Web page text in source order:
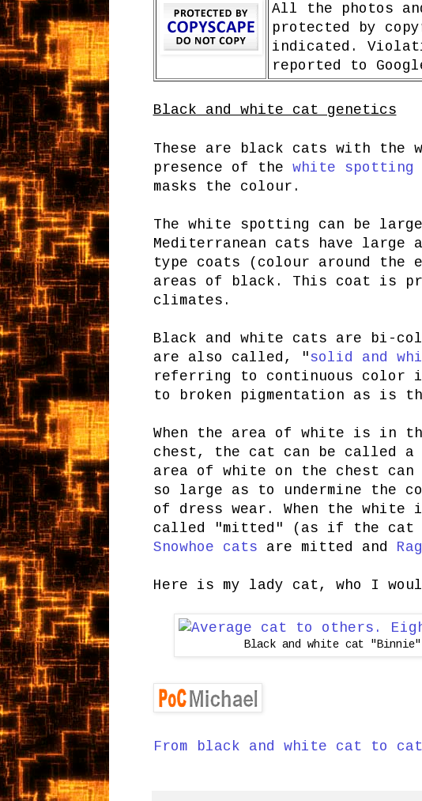
All the photos
protected by
indicated.
reported to
Black and white cat genetics
These are black cats with the
presence of the white spotting
masks the colour.
The white spotting can be
Mediterranean cats have large
type coats (colour around
areas of black. This coat is
climates.
Black and white cats are bi-
are also called, " solid and
referring to continuous color
to broken pigmentation as is
When the area of white is in
chest, the cat can be called
area of white on the chest
so large as to undermine the
of dress wear. When the
called "mitted" (as if the cat
Snowhoe cats are mitted and
Here is my lady cat, who I
Black and white cat
From black and white cat to